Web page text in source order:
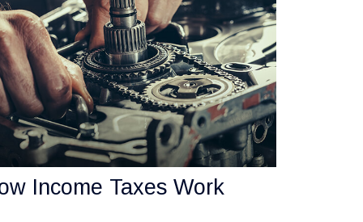
Income Taxes Work